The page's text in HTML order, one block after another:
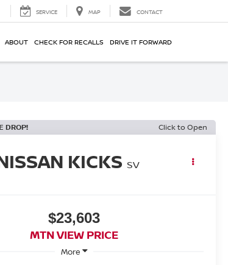
SERVICE MAP CONTACT
ABOUT CHECK FOR RECALLS DRIVE IT FORWARD
DROP! Click to Open
KICKS SV
$23,603
MTN VIEW PRICE
More